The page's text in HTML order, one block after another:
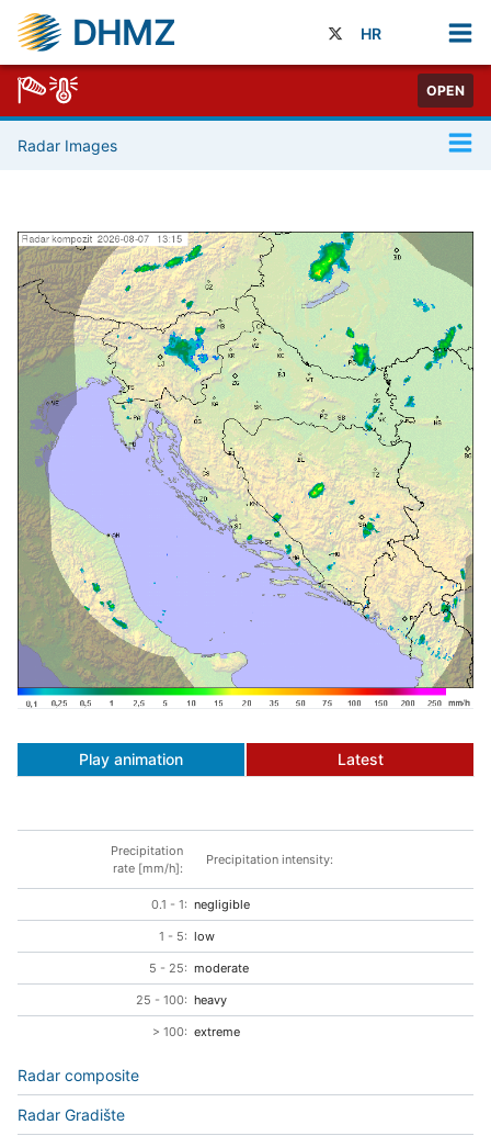
DHMZ HR
OPEN
Radar Images
Play animation Latest
Precipitation
rate [mm/h]:
Precipitation intensity:
0.1 - 1: negligible
1 - 5: low
5 - 25: moderate
25 - 100: heavy
> 100: extreme
Radar composite
Radar Gradište